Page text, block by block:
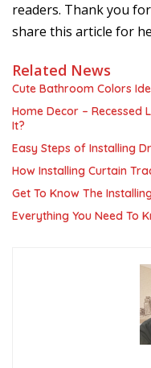
readers. Thank you
share this article for
Related News
Cute Bathroom Colors
Home Decor – Recessed
It?
Easy Steps of Installing
How Installing Curtain
Get To Know The
Everything You Need To